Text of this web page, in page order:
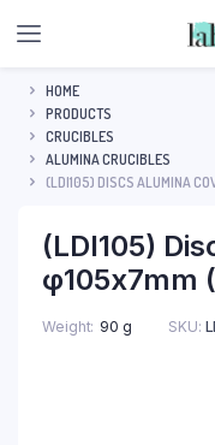
HOME
PRODUCTS
CRUCIBLES
ALUMINA CRUCIBLES
(LDI105) DISCS ALUMINA
(LDI105)
φ105x7mm
Weight 90 g SKU: